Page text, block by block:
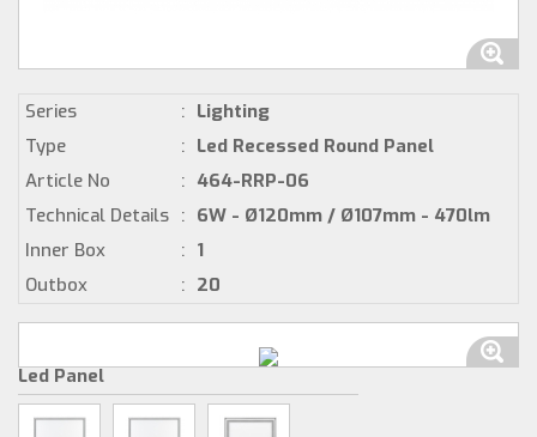
Series : Lighting
Type
: Led Recessed Round Panel
Article No
: 464-RRP-06
Technical Details : 6W - Ø120mm / Ø107mm - 470lm
Inner Box
: 1
Outbox
: 20
Led Panel